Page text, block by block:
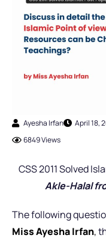
Ayesha Irfan April 18,
6849 Views
CSS 2011 Solved
Akle-Halal
The following
Miss Ayesha Irfan,